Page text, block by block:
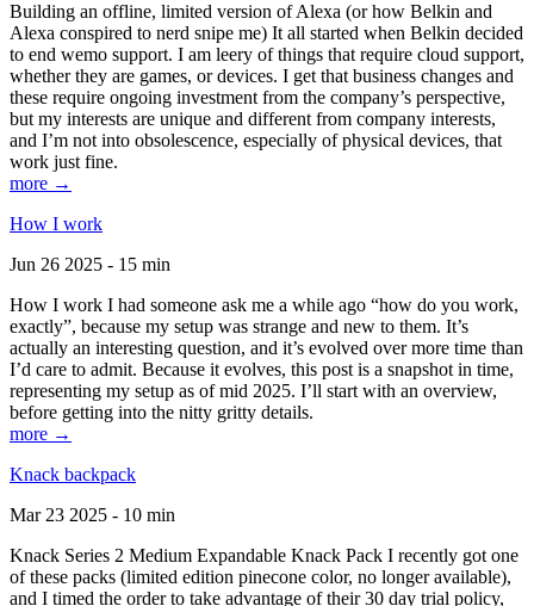
Building an offline, limited version of Alexa (or how Belkin and
Alexa conspired to nerd snipe me) It all started when Belkin decided
to end wemo support. I am leery of things that require cloud support,
whether they are games, or devices. I get that business changes and
these require ongoing investment from the company’s perspective,
but my interests are unique and different from company interests,
and I’m not into obsolescence, especially of physical devices, that
work just fine.
more →
How I work
Jun 26 2025 - 15 min
How I work I had someone ask me a while ago “how do you work,
exactly”, because my setup was strange and new to them. It’s
actually an interesting question, and it’s evolved over more time than
I’d care to admit. Because it evolves, this post is a snapshot in time,
representing my setup as of mid 2025. I’ll start with an overview,
before getting into the nitty gritty details.
more →
Knack backpack
Mar 23 2025 - 10 min
Knack Series 2 Medium Expandable Knack Pack I recently got one
of these packs (limited edition pinecone color, no longer available),
and I timed the order to take advantage of their 30 day trial policy,